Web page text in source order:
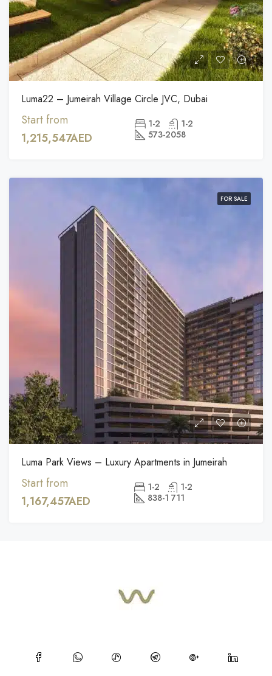
Luma22 – Jumeirah Village Circle JVC, Dubai
Start from
1,215,547AED
1-2
1-2
573-2058
FOR SALE
Luma Park Views – Luxury Apartments in Jumeirah
Start from
1,167,457AED
1-2
1-2
838-1 711